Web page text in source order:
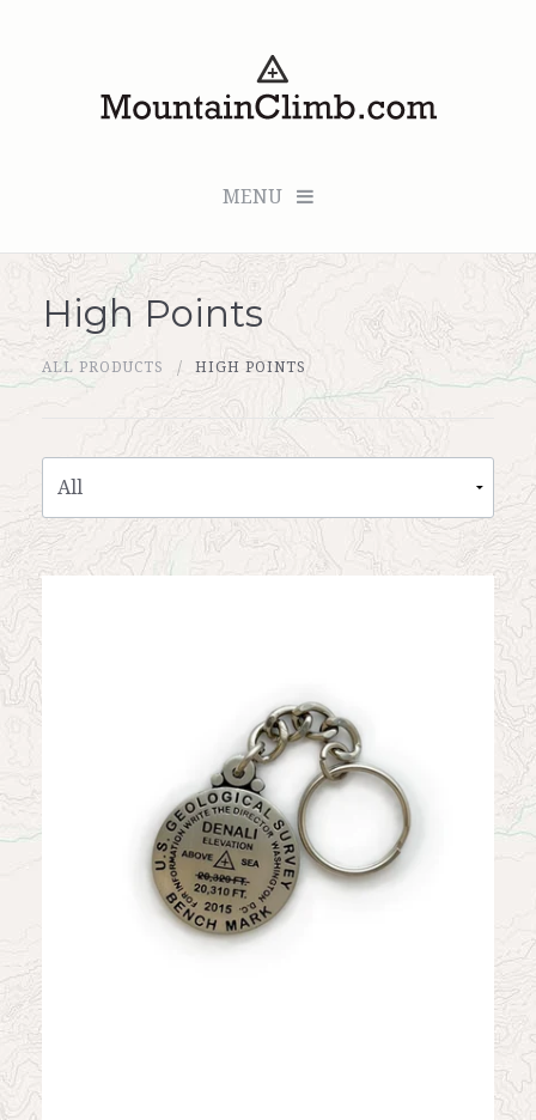
MENU
Checkout (0 items for $0.00)
All Products
Custom Medallion
About Us
Marker Sleuth
News
High Points
ALL PRODUCTS HIGH POINTS